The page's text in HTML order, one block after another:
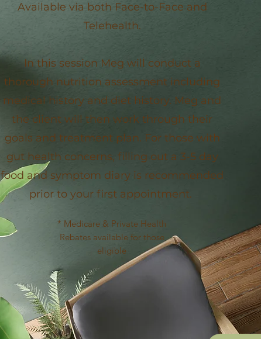
Available via both Face-to-Face and
Telehealth.
In this session Meg will conduct a
thorough nutrition assessment including
medical history and diet history. Meg and
the client will then work through their
goals and treatment plan. For those with
gut health concerns, filling out a 3-5 day
food and symptom diary is recommended
prior to your first appointment.
* Medicare & Private Health
Rebates available for those
eligible